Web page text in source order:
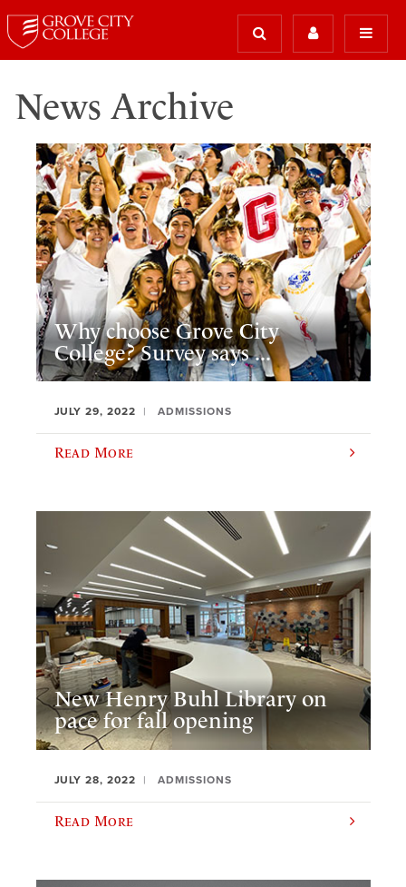
News Archive
Why choose Grove City
College? Survey says ...
JULY 29, 2022 ADMISSIONS
Read More
New Henry Buhl Library on
pace for fall opening
JULY 28, 2022 ADMISSIONS
Read More